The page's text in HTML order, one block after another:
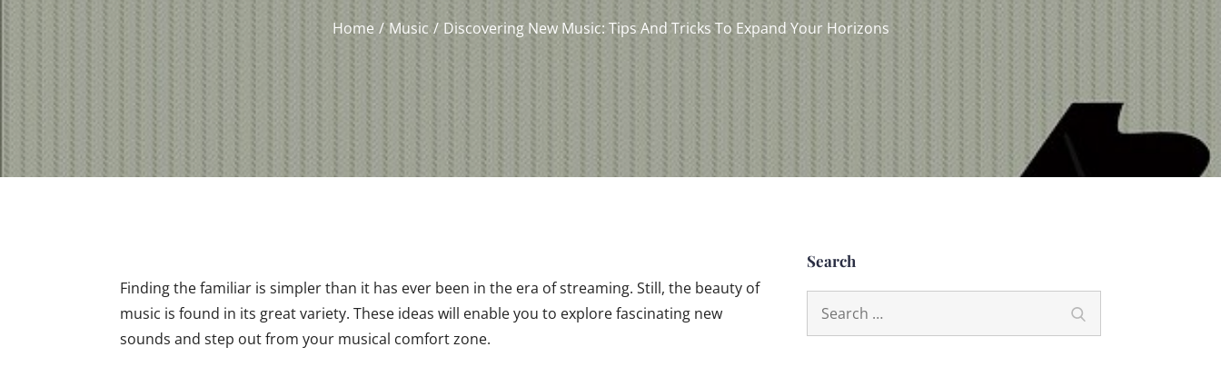
Home Music Discovering New Music: Tips And Tricks To Expand Your Horizons
Finding the familiar is simpler than it has ever been in the era of streaming. Still, the beauty of
music is found in its great variety. These ideas will enable you to explore fascinating new
sounds and step out from your musical comfort zone.
Search